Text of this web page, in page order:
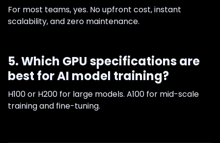
For most teams, yes. No upfront cost, instant
scalability, and zero maintenance.
5. Which GPU specifications are
best for AI model training?
H100 or H200 for large models. A100 for mid-scale
training and fine-tuning.